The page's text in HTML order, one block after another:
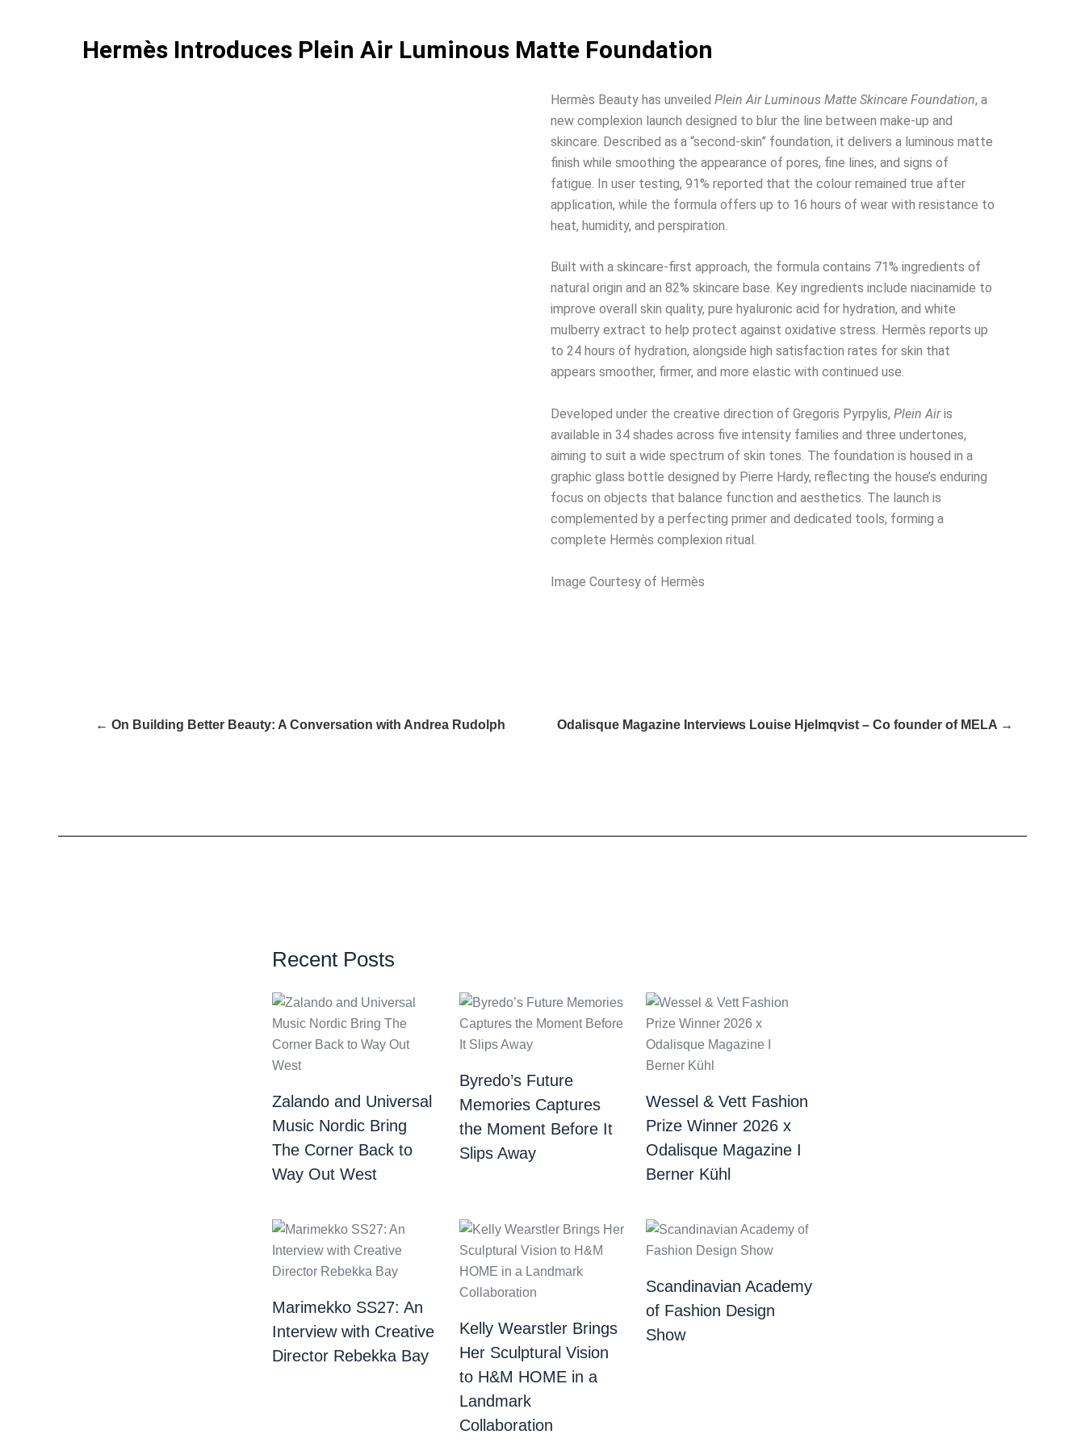
Hermès Introduces Plein Air Luminous Matte Foundation
Hermès Beauty has unveiled Plein Air Luminous Matte Skincare Foundation, a
new complexion launch designed to blur the line between make-up and
skincare. Described as a “second-skin” foundation, it delivers a luminous matte
finish while smoothing the appearance of pores, fine lines, and signs of
fatigue. In user testing, 91% reported that the colour remained true after
application, while the formula offers up to 16 hours of wear with resistance to
heat, humidity, and perspiration.
Built with a skincare-first approach, the formula contains 71% ingredients of
natural origin and an 82% skincare base. Key ingredients include niacinamide to
improve overall skin quality, pure hyaluronic acid for hydration, and white
mulberry extract to help protect against oxidative stress. Hermès reports up
to 24 hours of hydration, alongside high satisfaction rates for skin that
appears smoother, firmer, and more elastic with continued use.
Developed under the creative direction of Gregoris Pyrpylis, Plein Airis
available in 34 shades across five intensity families and three undertones,
aiming to suit a wide spectrum of skin tones. The foundation is housed in a
graphic glass bottle designed by Pierre Hardy, reflecting the house’s enduring
focus on objects that balance function and aesthetics. The launch is
complemented by a perfecting primer and dedicated tools, forming a
complete Hermès complexion ritual.
Image Courtesy of Hermès
← On Building Better Beauty: A Conversation with Andrea Rudolph Odalisque Magazine Interviews Louise Hjelmqvist – Co founder of MELA →
Recent Posts
Zalando and Universal
Music Nordic Bring
The Corner Back to
Way Out West
Byredo’s Future
Memories Captures
the Moment Before It
Slips Away
Wessel & Vett Fashion
Prize Winner 2026 x
Odalisque Magazine I
Berner Kühl
Marimekko SS27: An
Interview with Creative
Director Rebekka Bay
Kelly Wearstler Brings
Her Sculptural Vision
to H&M HOME in a
Landmark
Collaboration
Scandinavian Academy
of Fashion Design
Show